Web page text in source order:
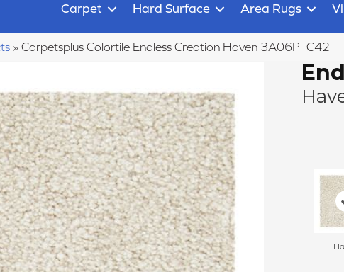
Carpet Hard Surface Area Rugs
» Carpetsplus Colortile Endless Creation Haven 3A06P_C42